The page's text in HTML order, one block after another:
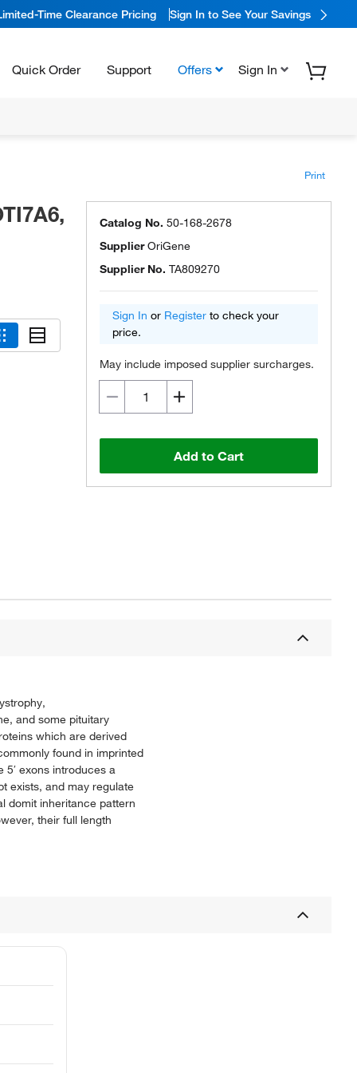
Time Clearance Pricing Sign In to See Your Savings
Quick Order Support Offers Sign In
Print
Catalog No. 50-168-2678
SupplierOriGene
Supplier No. TA809270
Sign In or Register to check your
price.
May include imposed supplier surcharges.
Add to Cart
and some pituitary
which are derived
found in imprinted
exons introduces a
exists, and may regulate
domit inheritance pattern
their full length